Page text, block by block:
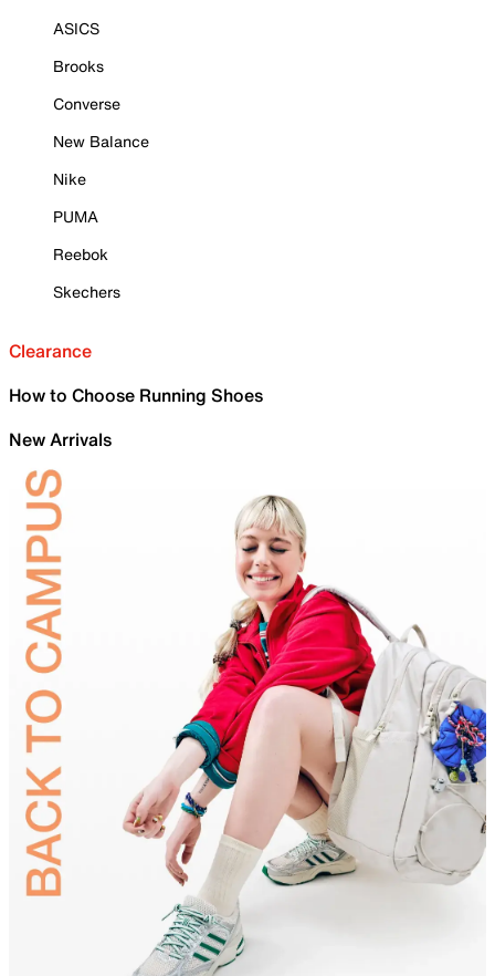
ASICS
Brooks
Converse
New Balance
Nike
PUMA
Reebok
Skechers
Clearance
How to Choose Running Shoes
New Arrivals